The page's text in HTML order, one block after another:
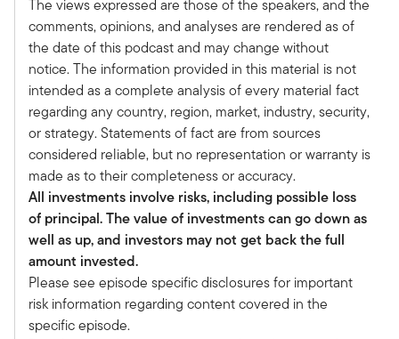
Gaze. Welcome Christine.
Christine:
Thanks for having me, Tony. I'm excited to see
you in person.
Tony:
And this is a really exciting time. We're at the
Investments & Wealth Institute National
Conference celebrating 40 years of IWI. I
actually joined what was then the IMCA
organization in 1995 and got my CIMA in 1996.
As an industry, we've evolved a lot, but I think
IWI's been at the forefront kind of leading a lot
of that evolution. You're now the Chair of the
Investments of Wealth Institute. Maybe it'd be
worth talking a little bit about how you see the
The views expressed are those of the speakers, and the
comments, opinions, and analyses are rendered as of
the date of this podcast and may change without
notice. The information provided in this material is not
intended as a complete analysis of every material fact
regarding any country, region, market, industry, security,
or strategy. Statements of fact are from sources
considered reliable, but no representation or warranty is
made as to their completeness or accuracy.
All investments involve risks, including possible loss
of principal. The value of investments can go down as
well as up, and investors may not get back the full
amount invested.
Please see episode specific disclosures for important
risk information regarding content covered in the
specific episode.